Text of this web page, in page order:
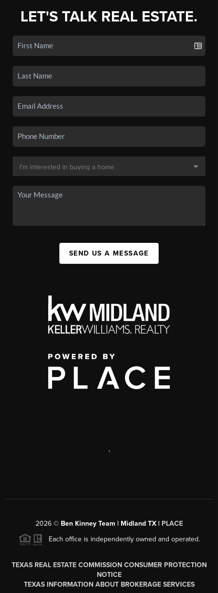
LET'S TALK REAL ESTATE.
SEND US A MESSAGE
,
2026© Ben Kinney Team | Midland TX | PLACE
Each office is independently owned and operated.
TEXAS REAL ESTATE COMMISSION CONSUMER PROTECTION
NOTICE
TEXAS INFORMATION ABOUT BROKERAGE SERVICES